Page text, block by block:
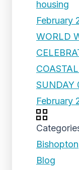
housing
February
WORLD
SUNDAY
February
Bishopton
Blog